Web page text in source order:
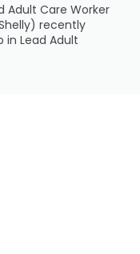
Adult Care Worker
recently
in Lead Adult